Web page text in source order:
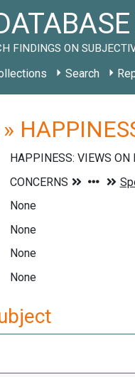
FINDINGS ON
Search
»
HAPPINESS: VIEWS ON
None
None
None
None